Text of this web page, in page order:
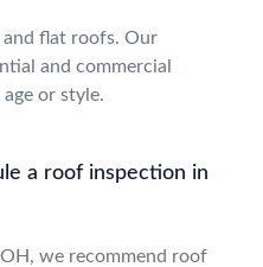
and flat roofs. Our
and commercial
or style.
a roof inspection in
we recommend roof